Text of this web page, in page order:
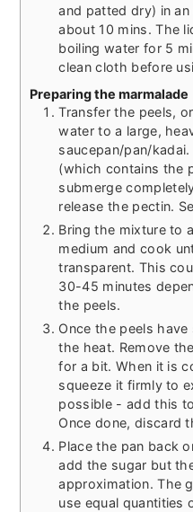
and patted dry) in
about 10 mins. The
boiling water for 5
clean cloth before
Preparing the marmalade
Transfer the peels,
water to a large,
saucepan/pan/
(which contains the
submerge
release the pectin.
Bring the mixture to
medium and cook
transparent. This
30-45 minutes
the peels.
Once the peels
the heat. Remove
for a bit. When it is
squeeze it firmly to
possible - add this
Once done, discard
Place the pan back
add the sugar but
approximation. The
use equal quantities